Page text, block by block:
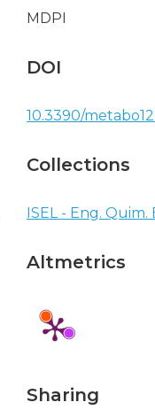
MDPI
DOI
10.3390/
Collections
ISEL - Eng. Quim.
Altmetrics
Sharing